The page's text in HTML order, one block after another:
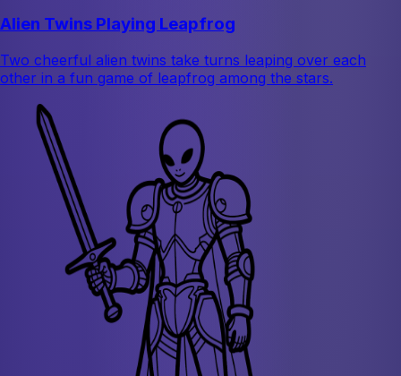
Alien Twins Playing Leapfrog
Two cheerful alien twins take turns leaping over each
other in a fun game of leapfrog among the stars.